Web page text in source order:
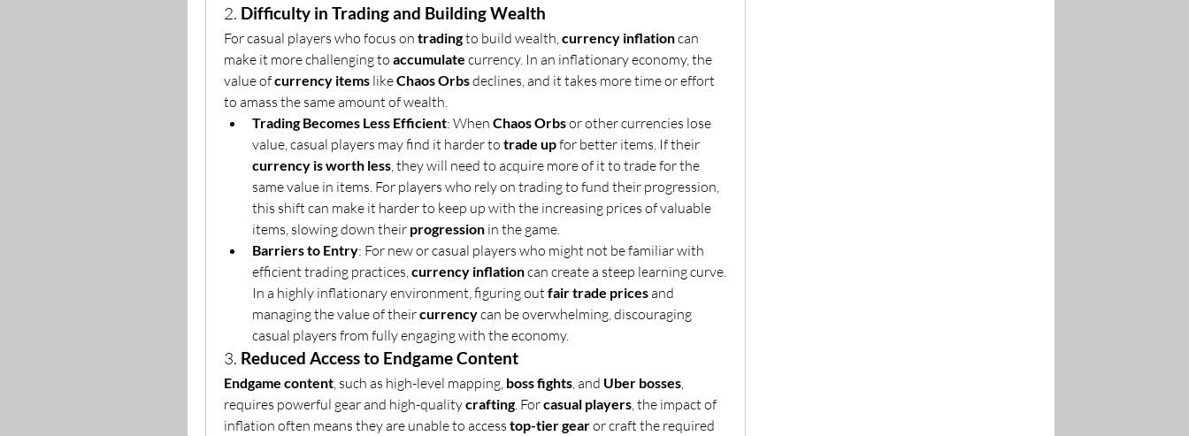
2. Difficulty in Trading and Building Wealth
For casual players who focus on trading to build wealth, currency inflation can
make it more challenging to accumulate currency. In an inflationary economy, the
value of currency items like Chaos Orbs declines, and it takes more time or effort
to amass the same amount of wealth.
Trading Becomes Less Efficient: When Chaos Orbs or other currencies lose
value, casual players may find it harder to trade up
currency is worth less , they will need to acquire more of it to trade for the
same value in items. For players who rely on trading to fund their progression,
this shift can make it harder to keep up with the increasing prices of valuable
items, slowing down their progression in the game.
Barriers to Entry: For new or casual players who might not be familiar with
efficient trading practices, currency inflation can create a steep learning curve.
In a highly inflationary environment, figuring out fair trade prices and
managing the value of their currency can be overwhelming, discouraging
casual players from fully engaging with the economy.
3. Reduced Access to Endgame Content
Endgame content , such as high-level mapping, boss fights , and Uber bosses
requires powerful gear and high-quality crafting. For casual players , the impact of
inflation often means they are unable to access top-tier gear or craft the required